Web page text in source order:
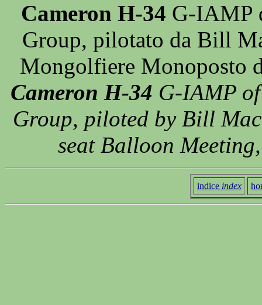
Cameron H-34 G-IAMP
Group, pilotato da Bill
Mongolfiere Monoposto
Cameron H-34 G-IAMP
Group, piloted by Bill
seat Balloon
indice index